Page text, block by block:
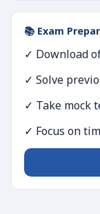
📚 Exam
✓ Download
✓ Solve
✓ Take mock
✓ Focus on